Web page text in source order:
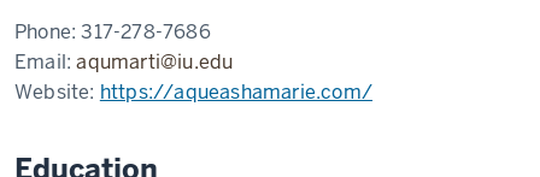
Phone:317-278-7686
Email:aqumarti@iu.edu
Website: https://aqueashamarie.com/
Education